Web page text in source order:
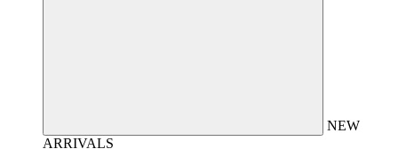
NEW
ARRIVALS